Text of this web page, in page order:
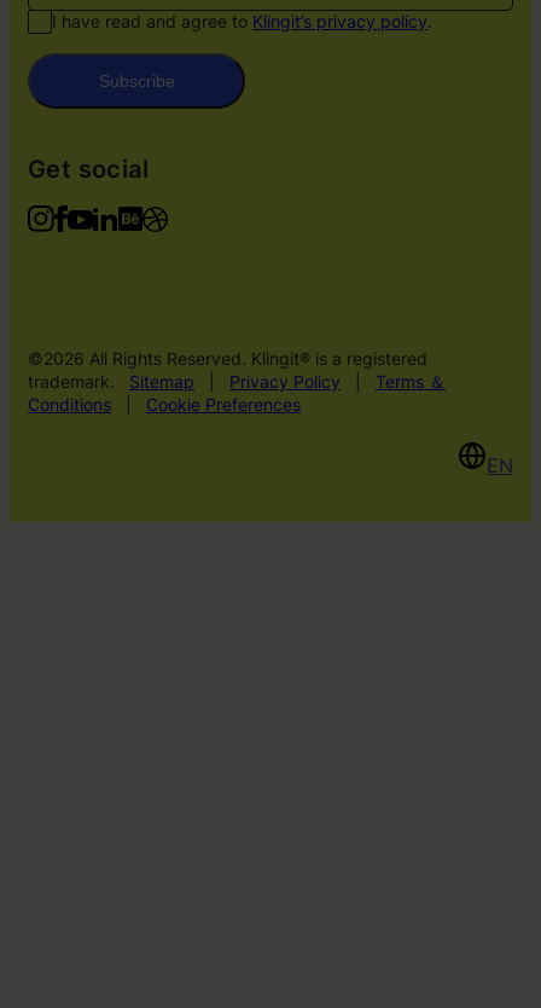
I have read and agree to Klingit’s privacy policy.
Subscribe
Get social
©2026 All Rights Reserved. Klingit® is a registered
trademark.
Sitemap Privacy Policy
Terms ＆
Conditions
Cookie Preferences
EN